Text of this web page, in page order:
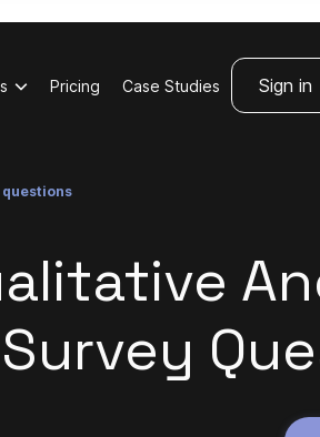
Pricing Case Studies Sign in